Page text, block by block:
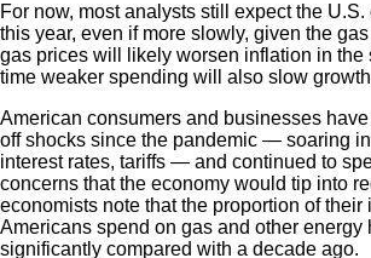
For now, most analysts still expect the
this year, even if more slowly, given the
gas prices will likely worsen inflation in the
time weaker spending will also slow
American consumers and businesses
off shocks since the pandemic — soaring
interest rates, tariffs — and continued to
concerns that the economy would tip into
economists note that the proportion of their
Americans spend on gas and other energy
significantly compared with a decade ago.